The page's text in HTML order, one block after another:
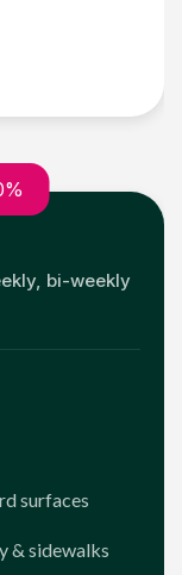
bi-weekly
surfaces
& sidewalks